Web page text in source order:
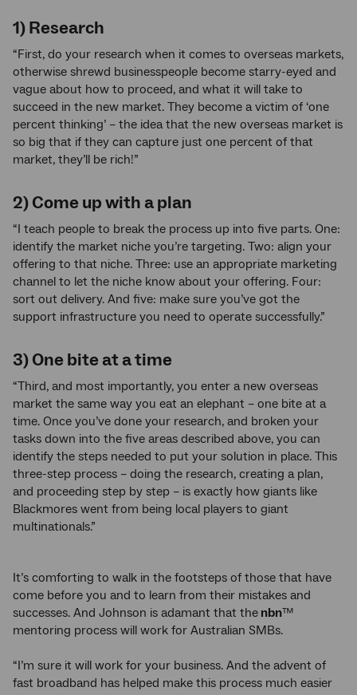
1) Research
“First, do your research when it comes to overseas markets,
otherwise shrewd businesspeople become starry-eyed and
vague about how to proceed, and what it will take to
succeed in the new market. They become a victim of ‘one
percent thinking’ – the idea that the new overseas market is
so big that if they can capture just one percent of that
market, they’ll be rich!”
2) Come up with a plan
“I teach people to break the process up into five parts. One:
identify the market niche you’re targeting. Two: align your
offering to that niche. Three: use an appropriate marketing
channel to let the niche know about your offering. Four:
sort out delivery. And five: make sure you’ve got the
support infrastructure you need to operate successfully.”
3) One bite at a time
“Third, and most importantly, you enter a new overseas
market the same way you eat an elephant – one bite at a
time. Once you’ve done your research, and broken your
tasks down into the five areas described above, you can
identify the steps needed to put your solution in place. This
three-step process – doing the research, creating a plan,
and proceeding step by step – is exactly how giants like
Blackmores went from being local players to giant
multinationals.”
It’s comforting to walk in the footsteps of those that have
come before you and to learn from their mistakes and
successes. And Johnson is adamant that the nbn™
mentoring process will work for Australian SMBs.
“I’m sure it will work for your business. And the advent of
fast broadband has helped make this process much easier